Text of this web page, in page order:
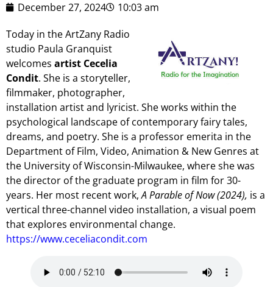
December 27, 2024
10:03 am
Today in the ArtZany Radio
studio Paula Granquist
welcomes artist Cecelia
Condit. She is a storyteller,
filmmaker, photographer,
installation artist and lyricist. She works within the
psychological landscape of contemporary fairy tales,
dreams, and poetry. She is a professor emerita in the
Department of Film, Video, Animation & New Genres at
the University of Wisconsin-Milwaukee, where she was
the director of the graduate program in film for 30-
years. Her most recent work,A Parable of Now (2024), is a
vertical three-channel video installation, a visual poem
that explores environmental change.
https://www.ceceliacondit.com